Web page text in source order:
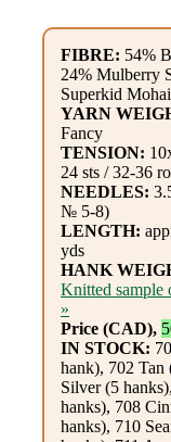
Lavender
eFarm
Tea
House
Foods
Homr
Decor,
Candles
•••
FIBRE: 54%
24% Mulberry
Superkid
YARN
Fancy
TENSION:
24 sts / 32-36
NEEDLES:
№ 5-8)
LENGTH:
yds
HANK
Knitted sample
»
Price (CAD),
IN STOCK:
hank), 702 Tan
Silver (5
hanks), 708
hanks), 710